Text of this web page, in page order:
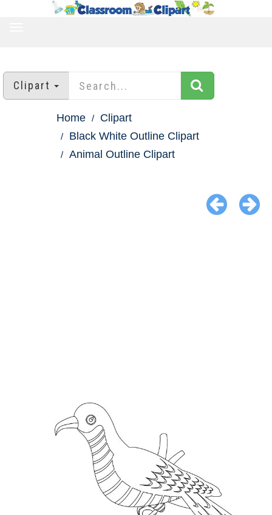
Clipart
Home
Clipart
Black White Outline Clipart
Animal Outline Clipart